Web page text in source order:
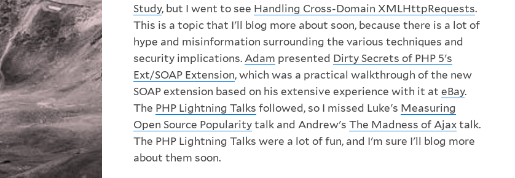
Study, but I went to see Handling Cross-Domain XMLHttpRequests.
This is a topic that I'll blog more about soon, because there is a lot of
hype and misinformation surrounding the various techniques and
security implications. Adam presented Dirty Secrets of PHP 5's
Ext/SOAP Extension, which was a practical walkthrough of the new
SOAP extension based on his extensive experience with it at eBay.
The PHP Lightning Talks followed, so I missed Luke's Measuring
Open Source Popularity talk and Andrew's The Madness of Ajax talk.
The PHP Lightning Talks were a lot of fun, and I'm sure I'll blog more
about them soon.